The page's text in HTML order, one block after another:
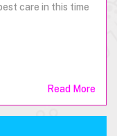
care in this time
Read More